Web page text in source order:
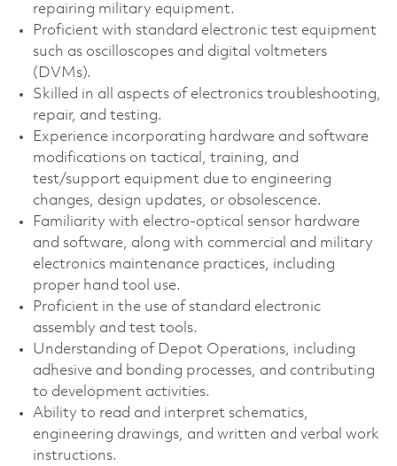
repairing military equipment.
Proficient with standard electronic test equipment
such as oscilloscopes and digital voltmeters
(DVMs).
Skilled in all aspects of electronics troubleshooting,
repair, and testing.
Experience incorporating hardware and software
modifications on tactical, training, and
test/support equipment due to engineering
changes, design updates, or obsolescence.
Familiarity with electro‑optical sensor hardware
and software, along with commercial and military
electronics maintenance practices, including
proper hand tool use.
Proficient in the use of standard electronic
assembly and test tools.
Understanding of Depot Operations, including
adhesive and bonding processes, and contributing
to development activities.
Ability to read and interpret schematics,
engineering drawings, and written and verbal work
instructions.